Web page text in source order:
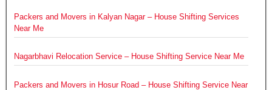
Packers and Movers in Kalyan Nagar – House Shifting Services
Near Me
Nagarbhavi Relocation Service – House Shifting Service Near Me
Packers and Movers in Hosur Road – House Shifting Service Near